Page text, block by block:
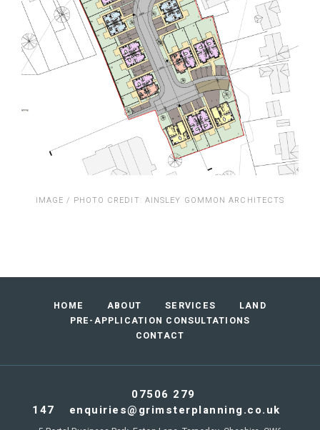
IMAGE / PHOTO CREDIT: AINSLEY GOMMON ARCHITECTS
Footer
navigation
HOME ABOUT SERVICES
LAND
PRE-APPLICATION CONSULTATIONS
CONTACT
07506 279
147
enquiries@grimsterplanning.co.uk